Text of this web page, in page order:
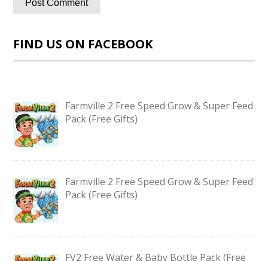
FIND US ON FACEBOOK
Farmville 2 Free Speed Grow & Super Feed
Pack (Free Gifts)
Farmville 2 Free Speed Grow & Super Feed
Pack (Free Gifts)
FV2 Free Water & Baby Bottle Pack (Free